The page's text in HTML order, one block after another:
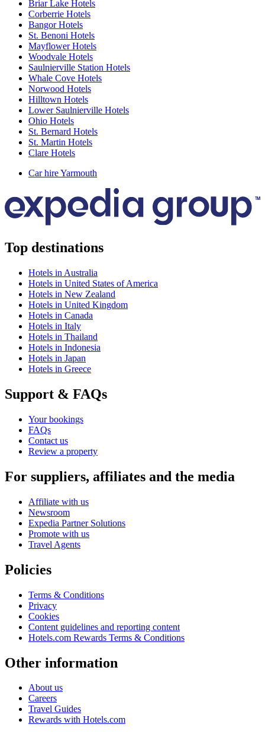
Briar Lake Hotels
Corberrie Hotels
Bangor Hotels
St. Benoni Hotels
Mayflower Hotels
Woodvale Hotels
Saulnierville Station Hotels
Whale Cove Hotels
Norwood Hotels
Hilltown Hotels
Lower Saulnierville Hotels
Ohio Hotels
St. Bernard Hotels
St. Martin Hotels
Clare Hotels
Car hire Yarmouth
Top destinations
Hotels in Australia
Hotels in United States of America
Hotels in New Zealand
Hotels in United Kingdom
Hotels in Canada
Hotels in Italy
Hotels in Thailand
Hotels in Indonesia
Hotels in Japan
Hotels in Greece
Support & FAQs
Your bookings
FAQs
Contact us
Review a property
For suppliers, affiliates and the media
Affiliate with us
Newsroom
Expedia Partner Solutions
Promote with us
Travel Agents
Policies
Terms & Conditions
Privacy
Cookies
Content guidelines and reporting content
Hotels.com Rewards Terms & Conditions
Other information
About us
Careers
Travel Guides
Rewards with Hotels.com